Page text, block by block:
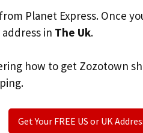
Planet Express. Once
in The Uk.
how to get Zozotown
Get Your FREE US or UK